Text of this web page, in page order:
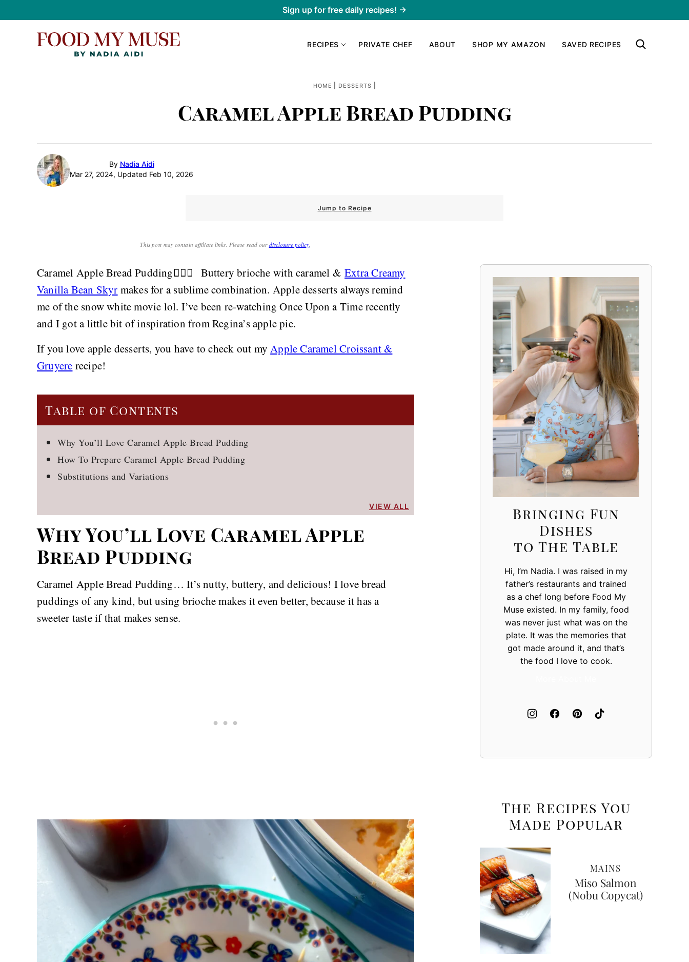
to
Sign up for free daily recipes! →
RECIPES PRIVATE CHEF ABOUT SHOP MY AMAZON SAVED RECIPES
HOME DESSERTS
Caramel Apple Bread Pudding
By Nadia Aidi
Mar 27, 2024, Updated Feb 10, 2026
Jump to Recipe
This post may contain affiliate links. Please read our disclosure policy.
Caramel Apple Bread Pudding👌🏻🍎 Buttery brioche with caramel &Extra Creamy
Vanilla Bean Skyr makes for a sublime combination. Apple desserts always remind
me of the snow white movie lol. I’ve been re-watching Once Upon a Time recently
and I got a little bit of inspiration from Regina’s apple pie.
If you love apple desserts, you have to check out myApple Caramel Croissant &
Gruyere recipe!
Table of Contents
Why You’ll Love Caramel Apple Bread Pudding
How To Prepare Caramel Apple Bread Pudding
Substitutions and Variations
VIEW ALL
Why You’ll Love Caramel Apple
Bread Pudding
Caramel Apple Bread Pudding… It’s nutty, buttery, and delicious! I love bread
puddings of any kind, but using brioche makes it even better, because it has a
sweeter taste if that makes sense.
Bringing Fun
Dishes
to The Table
Hi, I’m Nadia. I was raised in my
father’s restaurants and trained
as a chef long before Food My
Muse existed. In my family, food
was never just what was on the
plate. It was the memories that
got made around it, and that’s
the food I love to cook.
The Recipes You
Made Popular
MAINS
Miso Salmon
(Nobu Copycat)